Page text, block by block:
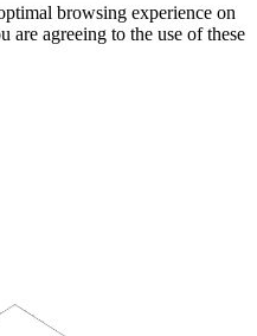
browsing experience on
agreeing to the use of these